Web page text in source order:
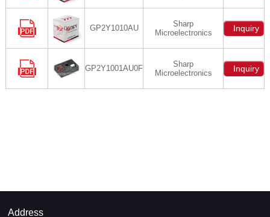
GP2Y1010AU
Sharp
Microelectronics
Inquiry
GP2Y1001AU0F
Sharp
Microelectronics
Inquiry
Address